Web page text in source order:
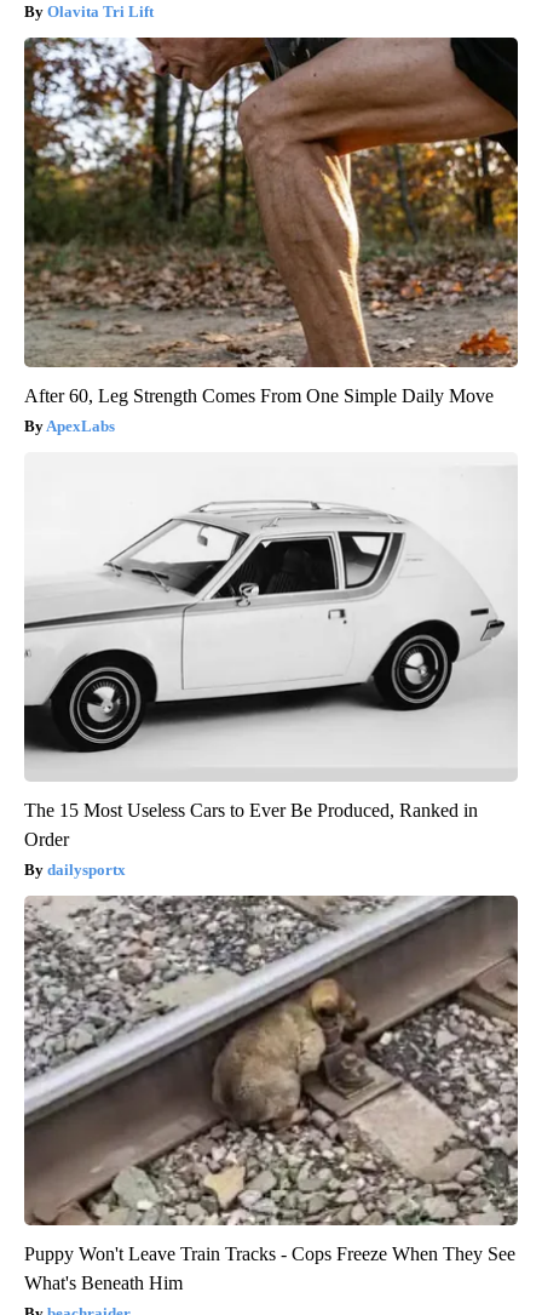
Olavita Tri Lift
After 60, Leg Strength Comes From One Simple Daily Move
ApexLabs
The 15 Most Useless Cars to Ever Be Produced, Ranked in
Order
dailysportx
Puppy Won't Leave Train Tracks - Cops Freeze When They See
What's Beneath Him